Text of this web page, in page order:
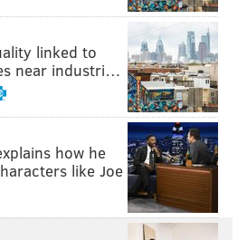
linked to
near industri…
how he
like Joe